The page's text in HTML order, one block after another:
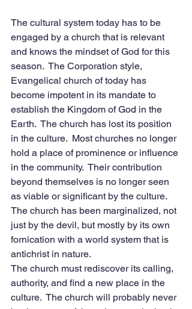
The cultural system today has to be
engaged by a church that is relevant
and knows the mindset of God for this
season.  The Corporation style,
Evangelical church of today has
become impotent in its mandate to
establish the Kingdom of God in the
Earth.  The church has lost its position
in the culture.  Most churches no longer
hold a place of prominence or influence
in the community.  Their contribution
beyond themselves is no longer seen
as viable or significant by the culture.
The church has been marginalized, not
just by the devil, but mostly by its own
fornication with a world system that is
antichrist in nature.
The church must rediscover its calling,
authority, and find a new place in the
culture.  The church will probably never